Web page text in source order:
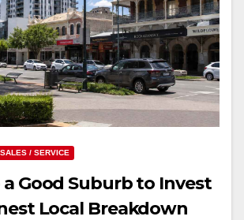
SALES / SERVICE
a Good Suburb to Invest
Local Breakdown